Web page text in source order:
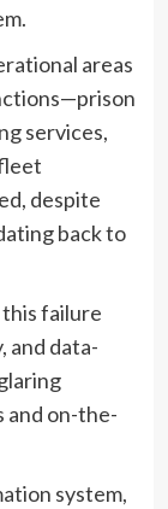
areas
services,
despite
back to
failure
and data-
and on-the-
system,